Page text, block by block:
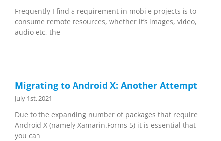
Frequently I find a requirement in mobile projects is to
consume remote resources, whether it’s images, video,
audio etc, the
Migrating to Android X: Another Attempt
July 1st, 2021
Due to the expanding number of packages that require
Android X (namely Xamarin.Forms 5) it is essential that
you can